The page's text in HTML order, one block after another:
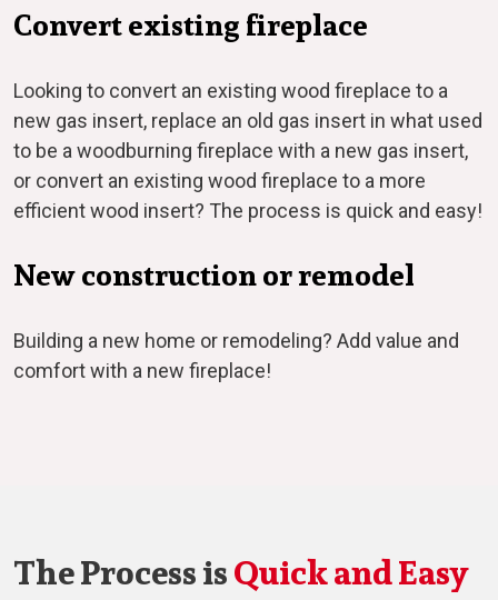
Convert existing fireplace
Looking to convert an existing wood fireplace to a
new gas insert, replace an old gas insert in what used
to be a woodburning fireplace with a new gas insert,
or convert an existing wood fireplace to a more
efficient wood insert? The process is quick and easy!
New construction or remodel
Building a new home or remodeling? Add value and
comfort with a new fireplace!
The Process isQuick and Easy